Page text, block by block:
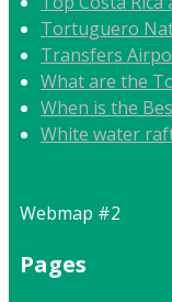
Tortuguero
Transfers
What are the
When is the
White water
Webmap #2
Pages